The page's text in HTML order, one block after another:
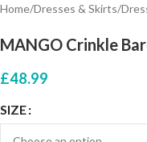
Home/Dresses & Skirts/
MANGO Crinkle
£48.99
SIZE